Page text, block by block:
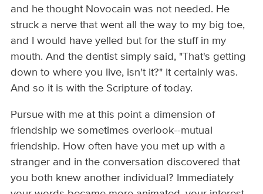
and he thought Novocain was not needed. He
struck a nerve that went all the way to my big toe,
and I would have yelled but for the stuff in my
mouth. And the dentist simply said, "That's getting
down to where you live, isn't it?" It certainly was.
And so it is with the Scripture of today.
Pursue with me at this point a dimension of
friendship we sometimes overlook--mutual
friendship. How often have you met up with a
stranger and in the conversation discovered that
you both knew another individual? Immediately